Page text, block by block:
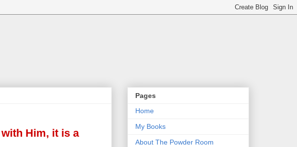
Him, it is a
Pages
Home
My Books
About The Powder Room